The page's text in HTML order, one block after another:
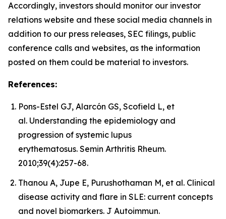
Accordingly, investors should monitor our investor
relations website and these social media channels in
addition to our press releases, SEC filings, public
conference calls and websites, as the information
posted on them could be material to investors.
References:
Pons-Estel GJ, Alarcón GS, Scofield L, et
al. Understanding the epidemiology and
progression of systemic lupus
erythematosus. Semin Arthritis Rheum.
2010;39(4):257-68.
Thanou A, Jupe E, Purushothaman M, et al. Clinical
disease activity and flare in SLE: current concepts
and novel biomarkers. J Autoimmun.